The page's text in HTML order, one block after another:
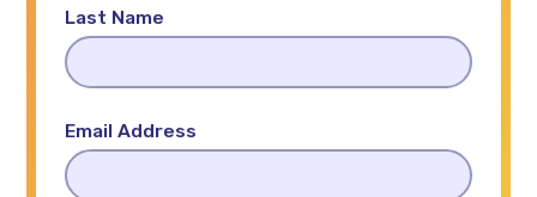
Last Name
Email Address